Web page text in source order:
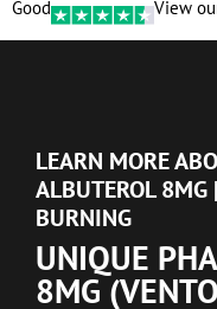
Good View
LEARN MORE
ALBUTEROL 8MG
BURNING
UNIQUE
8MG